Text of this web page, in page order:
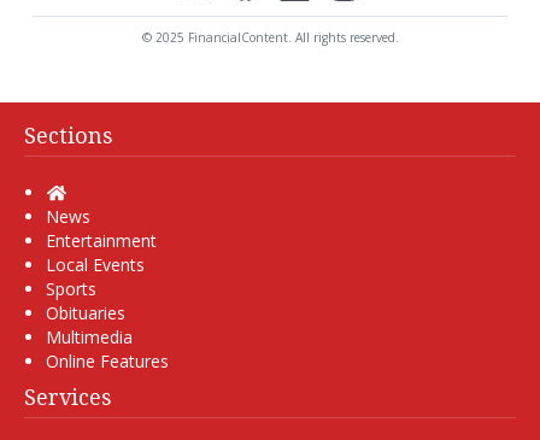
© 2025 FinancialContent. All rights reserved.
Sections
Home
News
Entertainment
Local Events
Sports
Obituaries
Multimedia
Online Features
Services